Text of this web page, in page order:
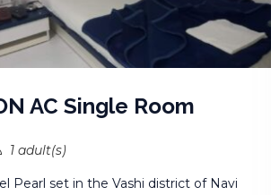
AC Single Room
1 adult(s)
Pearl set in the Vashi district of Navi